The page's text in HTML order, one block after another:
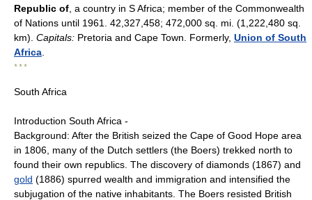
Republic of , a country in S Africa; member of the Commonwealth
of Nations until 1961. 42,327,458; 472,000 sq. mi. (1,222,480 sq.
km). Capitals: Pretoria and Cape Town. Formerly, Union of South
Africa
* * *
South Africa
Introduction South Africa -
Background: After the British seized the Cape of Good Hope area
in 1806, many of the Dutch settlers (the Boers) trekked north to
found their own republics. The discovery of diamonds (1867) and
gold (1886) spurred wealth and immigration and intensified the
subjugation of the native inhabitants. The Boers resisted British